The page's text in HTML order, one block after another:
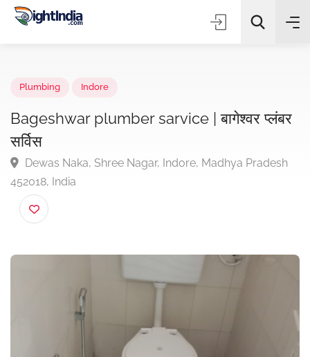
✨
Choose Listing Type & Category
Plumbing
Bageshwar plumber sarvice | बागेश्वर
सर्विस
Dewas Naka, Shree Nagar, Indore, Madhya
452018, India